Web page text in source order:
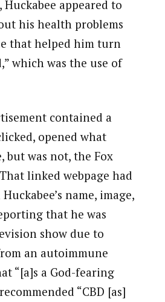
appeared to
his health problems
that helped him turn
which was the use of
contained a
opened what
but was not, the Fox
linked webpage had
name, image,
that he was
show due to
an autoimmune
“[a]s a God-fearing
“CBD [as]